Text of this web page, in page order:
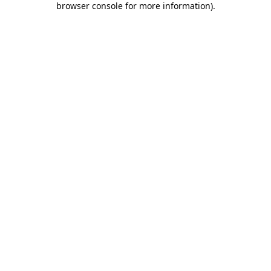
browser console for more information).